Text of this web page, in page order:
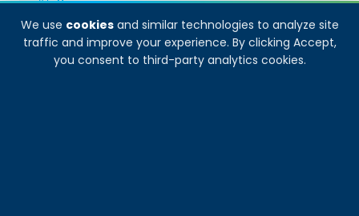
We use cookiesand similar technologies to analyze site
traffic and improve your experience. By clicking Accept,
you consent to third-party analytics cookies.
Site Map
Decision Analyst adheres to and fully supports the
quality standards set forth by: